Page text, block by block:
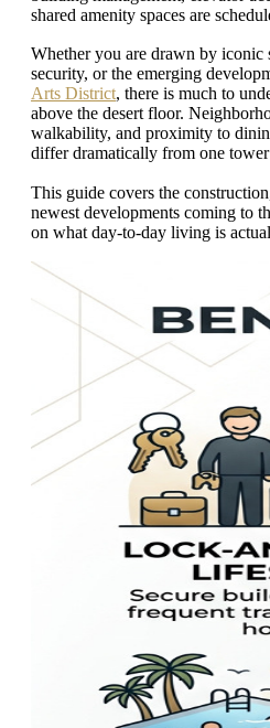
shared amenity spaces are
Whether you are drawn by iconic
security, or the emerging
Arts District, there is much to
above the desert floor.
walkability, and proximity to
differ dramatically from one tower
This guide covers the
newest developments coming to
on what day-to-day living is